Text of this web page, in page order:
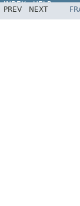
INDEX
HELP
PREV NEXT